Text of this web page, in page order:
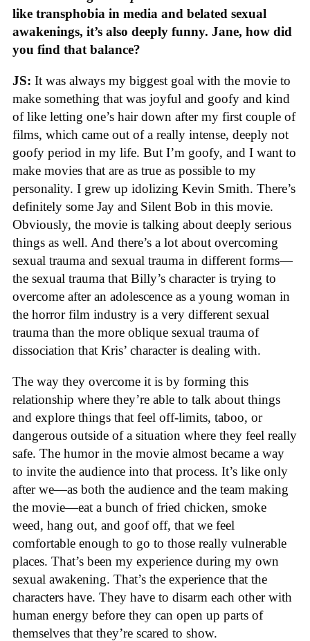
like transphobia in media and belated sexual
awakenings, it’s also deeply funny. Jane, how did
you find that balance?
JS: It was always my biggest goal with the movie to
make something that was joyful and goofy and kind
of like letting one’s hair down after my first couple of
films, which came out of a really intense, deeply not
goofy period in my life. But I’m goofy, and I want to
make movies that are as true as possible to my
personality. I grew up idolizing Kevin Smith. There’s
definitely some Jay and Silent Bob in this movie.
Obviously, the movie is talking about deeply serious
things as well. And there’s a lot about overcoming
sexual trauma and sexual trauma in different forms—
the sexual trauma that Billy’s character is trying to
overcome after an adolescence as a young woman in
the horror film industry is a very different sexual
trauma than the more oblique sexual trauma of
dissociation that Kris’ character is dealing with.
The way they overcome it is by forming this
relationship where they’re able to talk about things
and explore things that feel off-limits, taboo, or
dangerous outside of a situation where they feel really
safe. The humor in the movie almost became a way
to invite the audience into that process. It’s like only
after we—as both the audience and the team making
the movie—eat a bunch of fried chicken, smoke
weed, hang out, and goof off, that we feel
comfortable enough to go to those really vulnerable
places. That’s been my experience during my own
sexual awakening. That’s the experience that the
characters have. They have to disarm each other with
human energy before they can open up parts of
themselves that they’re scared to show.